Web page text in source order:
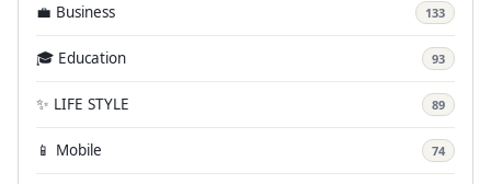
💼 Business 133
🎓 Education 93
✨ LIFE STYLE 89
📱 Mobile 74